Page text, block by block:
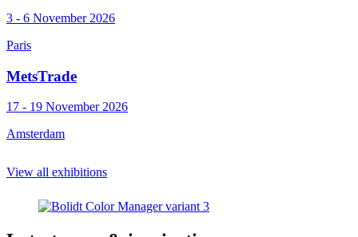
3 - 6 November 2026
Paris
MetsTrade
17 - 19 November 2026
Amsterdam
View all exhibitions